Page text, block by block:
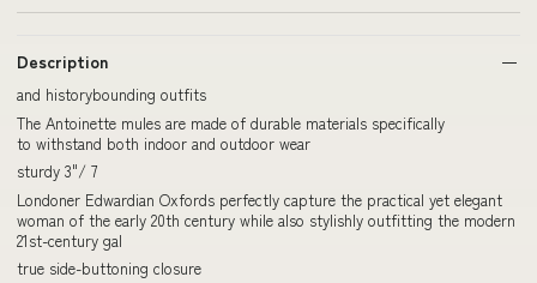
Description
and historybounding outfits
The Antoinette mules are made of durable materials specifically
to withstand both indoor and outdoor wear
sturdy 3"/ 7
Londoner Edwardian Oxfords perfectly capture the practical yet elegant
woman of the early 20th century while also stylishly outfitting the modern
21st-century gal
true side-buttoning closure